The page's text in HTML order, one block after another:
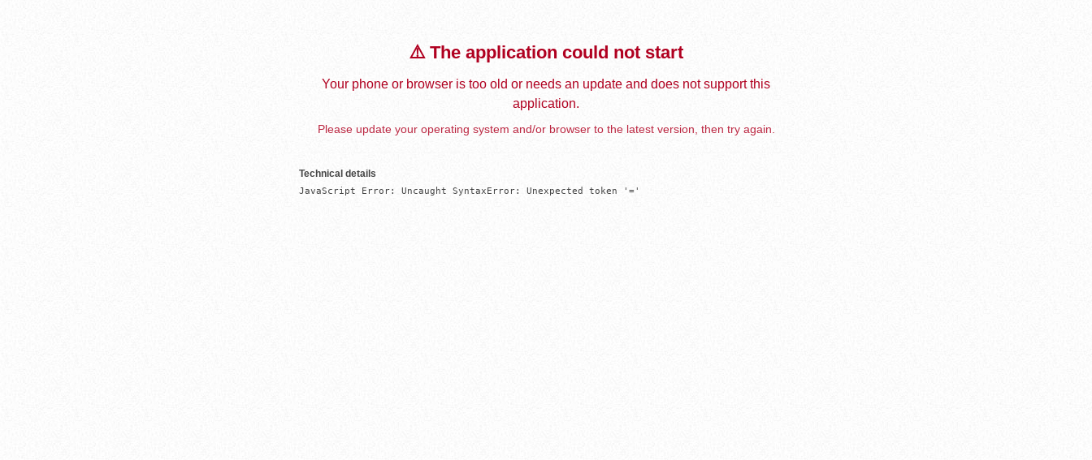
⚠️ The application could not start
Your phone or browser is too old or needs an update and does not support this
application.
Please update your operating system and/or browser to the latest version, then try again.
Technical details
JavaScript Error: Uncaught SyntaxError: Unexpected token '='